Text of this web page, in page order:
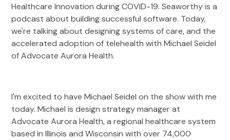
Healthcare Innovation during COVID-19. Seaworthy is a
podcast about building successful software. Today,
we're talking about designing systems of care, and the
accelerated adoption of telehealth with Michael Seidel
of Advocate Aurora Health.
I'm excited to have Michael Seidel on the show with me
today. Michael is design strategy manager at
Advocate Aurora Health, a regional healthcare system
based in Illinois and Wisconsin with over 74,000